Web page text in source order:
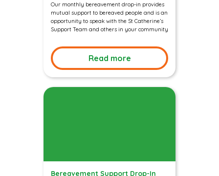
Our monthly bereavement drop-in provides
mutual support to bereaved people and is an
opportunity to speak with the St Catherine’s
Support Team and others in your community
Read more
Bereavement Support Drop-In